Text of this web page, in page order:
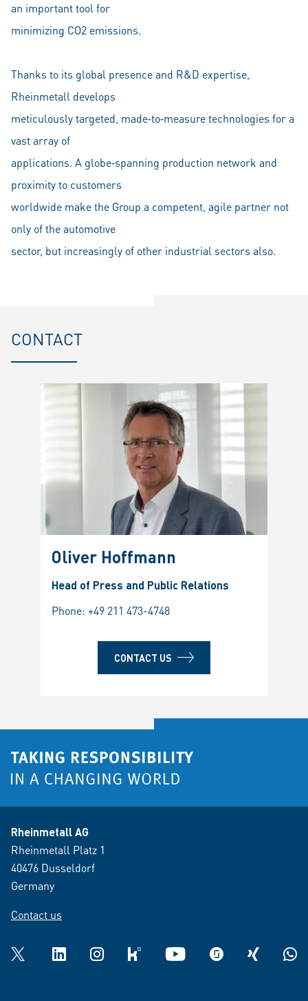
an important tool for
minimizing CO2 emissions.
Thanks to its global presence and R&D expertise,
Rheinmetall develops
meticulously targeted, made‐to‐measure technologies for a
vast array of
applications. A globe‐spanning production network and
proximity to customers
worldwide make the Group a competent, agile partner not
only of the automotive
sector, but increasingly of other industrial sectors also.
CONTACT
Oliver Hoffmann
Head of Press and Public Relations
Phone: +49 211 473-4748
CONTACT US
Rheinmetall AG
Rheinmetall Platz 1
40476 Dusseldorf
Germany
Contact us
Twitter LinkedInInstagramkununu YouTube glassdoorXING